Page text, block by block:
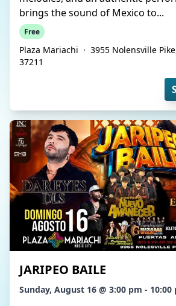
brings the sound of Mexico to...
Free
Plaza Mariachi · 3955 Nolensville
37211
JARIPEO BAILE
Sunday, August 16 @ 3:00 pm - 10:00